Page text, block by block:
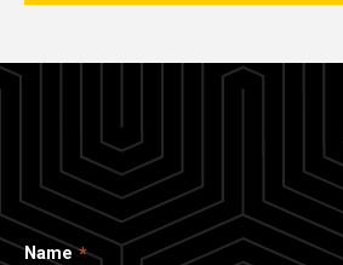
Name